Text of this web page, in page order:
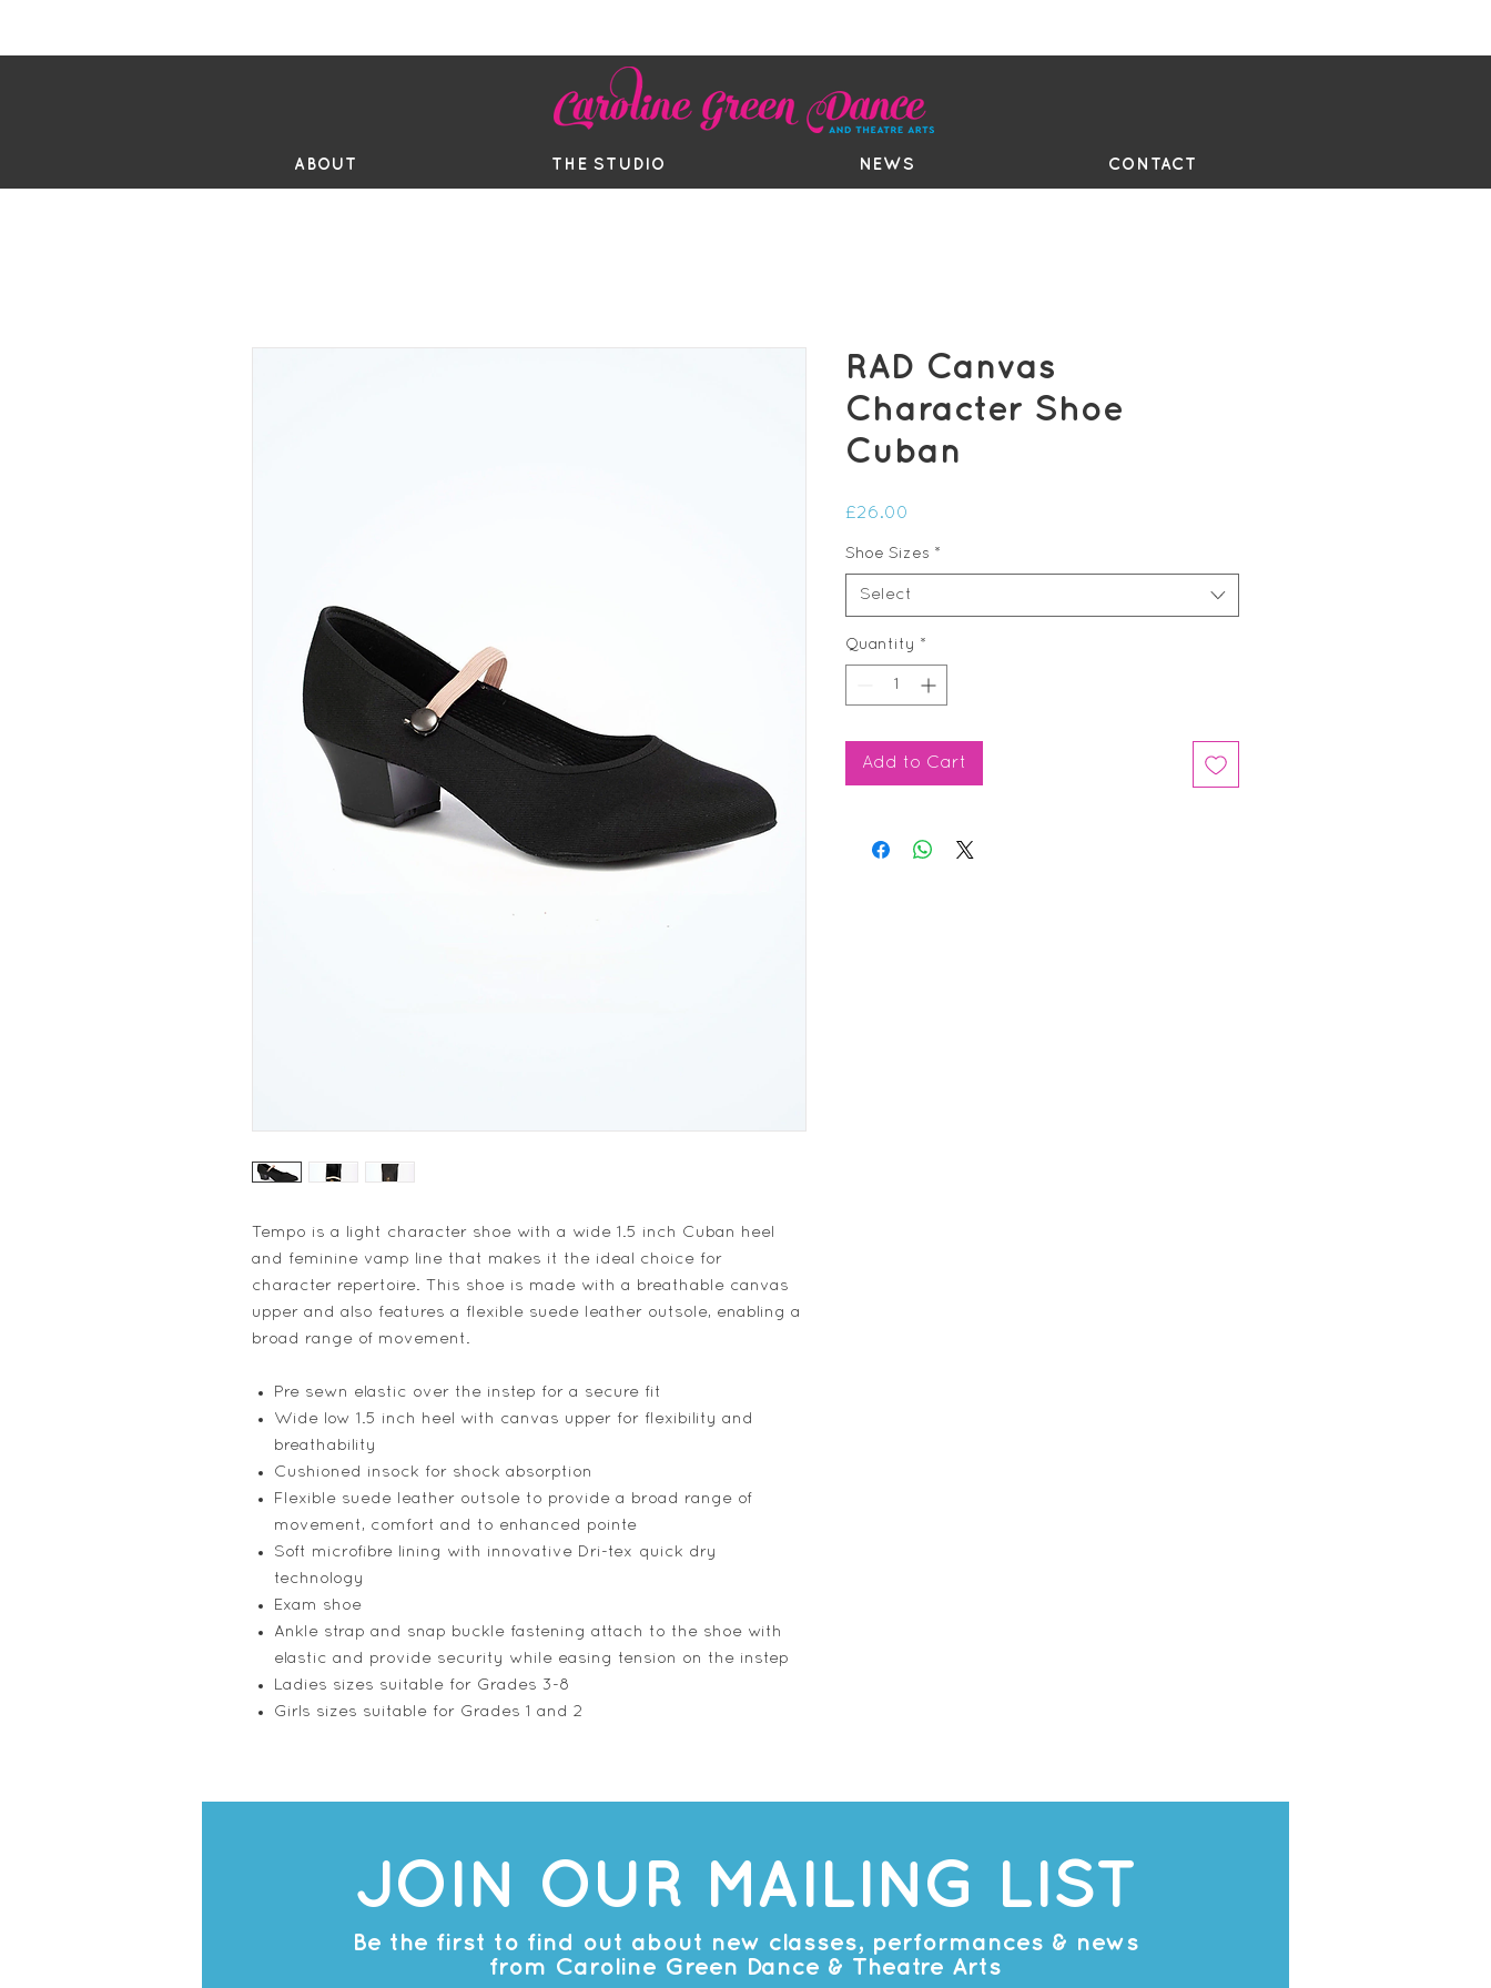
ABOUT THE STUDIO NEWS CONTACT
Tempo is a light character shoe with a wide 1.5 inch Cuban heel
and feminine vamp line that makes it the ideal choice for
character repertoire. This shoe is made with a breathable canvas
upper and also features a flexible suede leather outsole, enabling a
broad range of movement.
Pre sewn elastic over the instep for a secure fit
Wide low 1.5 inch heel with canvas upper for flexibility and
breathability
Cushioned insock for shock absorption
Flexible suede leather outsole to provide a broad range of
movement, comfort and to enhanced pointe
Soft microfibre lining with innovative Dri-tex quick dry
technology
Exam shoe
Ankle strap and snap buckle fastening attach to the shoe with
elastic and provide security while easing tension on the instep
Ladies sizes suitable for Grades 3-8
Girls sizes suitable for Grades 1 and 2
RAD Canvas
Character Shoe
Cuban
£26.00
Shoe Sizes *
Select
Quantity *
Add to Cart
JOIN OUR MAILING LIST
Be the first to find out about new classes, performances & news
from Caroline Green Dance & Theatre Arts